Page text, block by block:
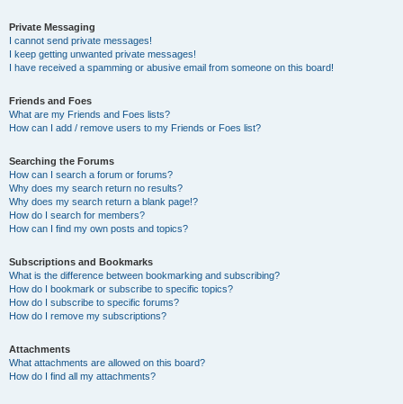
Private Messaging
I cannot send private messages!
I keep getting unwanted private messages!
I have received a spamming or abusive email from someone on this board!
Friends and Foes
What are my Friends and Foes lists?
How can I add / remove users to my Friends or Foes list?
Searching the Forums
How can I search a forum or forums?
Why does my search return no results?
Why does my search return a blank page!?
How do I search for members?
How can I find my own posts and topics?
Subscriptions and Bookmarks
What is the difference between bookmarking and subscribing?
How do I bookmark or subscribe to specific topics?
How do I subscribe to specific forums?
How do I remove my subscriptions?
Attachments
What attachments are allowed on this board?
How do I find all my attachments?